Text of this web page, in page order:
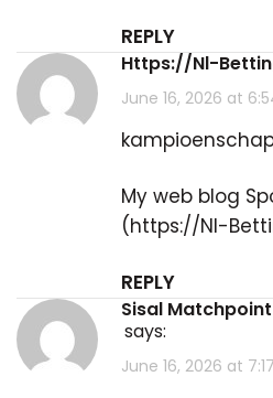
REPLY
https://Nl-
June 16, 2026 at
My web blog
(https://Nl-
REPLY
Sisal
says:
June 16, 2026 at